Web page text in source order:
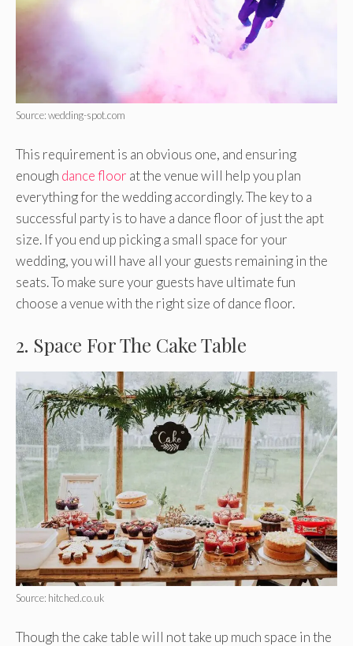
Source: wedding-spot.com
This requirement is an obvious one, and ensuring
enough dance floor at the venue will help you plan
everything for the wedding accordingly. The key to a
successful party is to have a dance floor of just the apt
size. If you end up picking a small space for your
wedding, you will have all your guests remaining in the
seats. To make sure your guests have ultimate fun
choose a venue with the right size of dance floor.
2. Space For The Cake Table
Source: hitched.co.uk
Though the cake table will not take up much space in the